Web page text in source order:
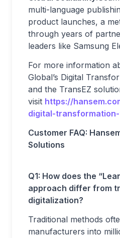
multi-language
product launches, a
through years of
leaders like Samsung
For more information
Global’s Digital
and the TransEZ
visit https://
digital-
Customer FAQ:
Solutions
Q1: How does the
approach differ from
digitalization?
Traditional methods
manufacturers into